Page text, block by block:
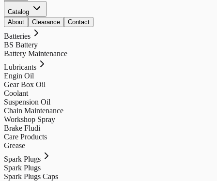
Catalog
About
Clearance Contact
Batteries
BS Battery
Battery Maintenance
Lubricants
Engin Oil
Gear Box Oil
Coolant
Suspension Oil
Chain Maintenance
Workshop Spray
Brake Fludi
Care Products
Grease
Spark Plugs
Spark Plugs
Spark Plugs Caps